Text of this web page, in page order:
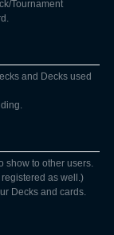
Tournament
and Decks used
show to other users.
as well.)
Decks and cards.